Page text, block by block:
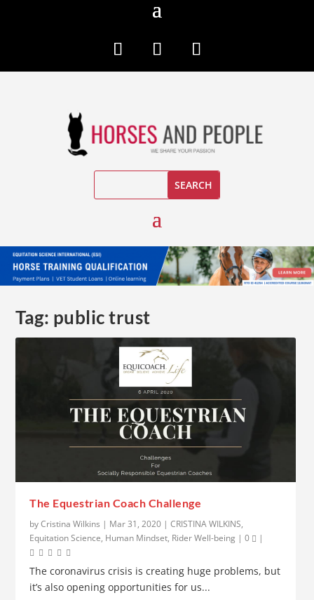
Tag: public trust
The Equestrian Coach Challenge
byCristina Wilkins | Mar 31, 2020 |CRISTINA WILKINS,
Equitation Science, Human Mindset, Rider Well-being |0 |
The coronavirus crisis is creating huge problems, but
it’s also opening opportunities for us...